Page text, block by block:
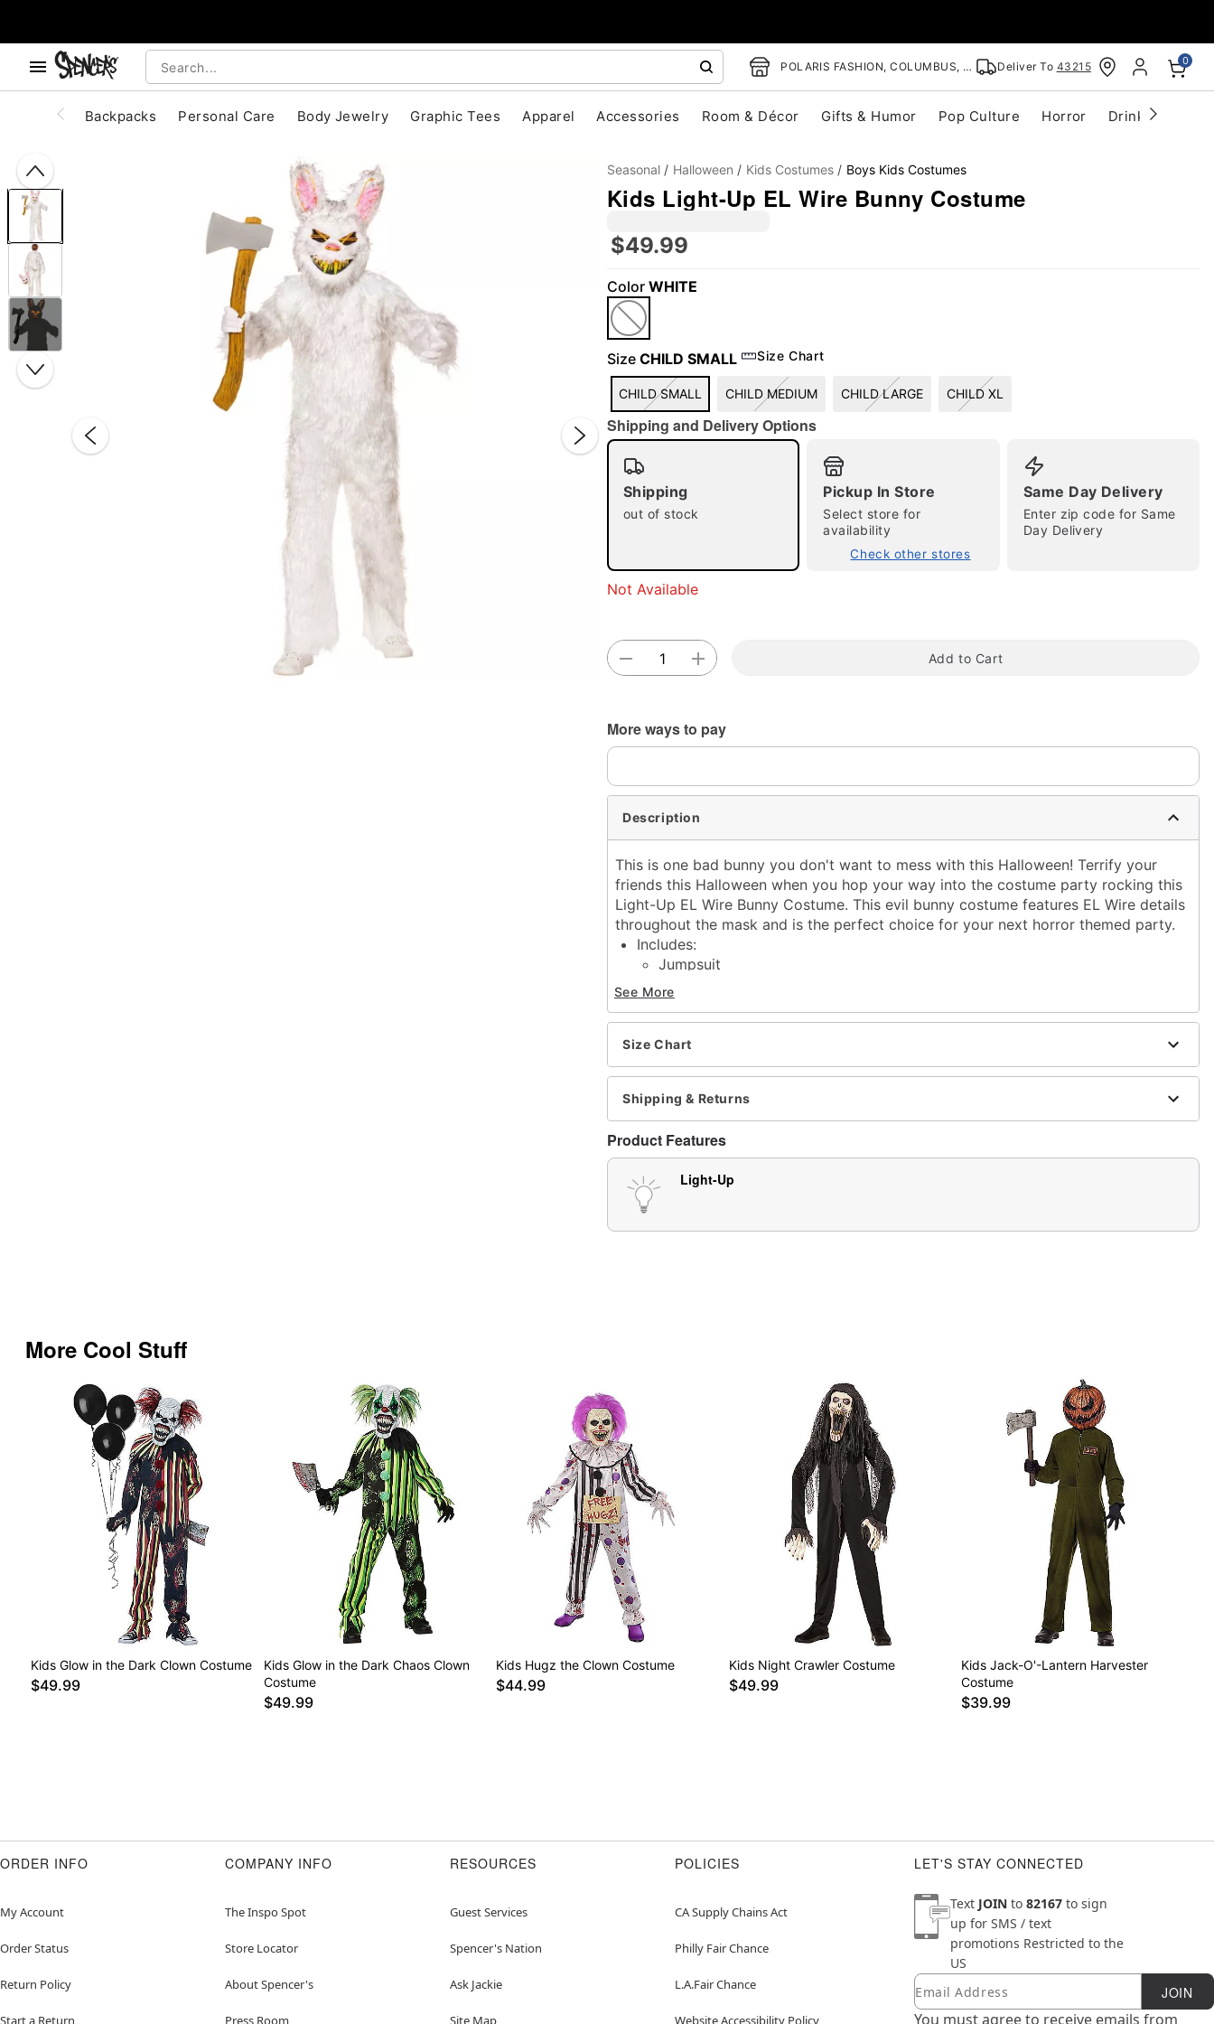
POLARIS FASHION, COLUMBUS, OH Deliver To 43215 0
Backpacks Personal Care Body Jewelry Graphic Tees Apparel Accessories Room & Décor Gifts & Humor Pop Culture Horror Drinkware
Seasonal Halloween Kids Costumes Boys Kids Costumes
Kids Light-Up EL Wire Bunny Costume
$49.99
Color WHITE
Size CHILD SMALL Size Chart
CHILD SMALL CHILD MEDIUM CHILD LARGE CHILD XL
Shipping and Delivery Options
Shipping
out of stock
Pickup In Store
Select store for
availability
Check other stores
Same Day Delivery
Enter zip code for Same
Day Delivery
Not Available
Add to Cart
More ways to pay
Description
This is one bad bunny you don't want to mess with this Halloween! Terrify your
friends this Halloween when you hop your way into the costume party rocking this
Light-Up EL Wire Bunny Costume. This evil bunny costume features EL Wire details
throughout the mask and is the perfect choice for your next horror themed party.
Includes:
Jumpsuit
Long sleeves
Velcro closure
Material: Polyester
Battery Type: Requires 2 AA batteries (not included)
Care: Spot clean
Imported
Item# 01674878
See More
Size Chart
Shipping & Returns
Product Features
Light-Up
More Cool Stuff
Kids Glow in the Dark Clown Costume
$49.99
Kids Glow in the Dark Chaos Clown
Costume
$49.99
Kids Hugz the Clown Costume
$44.99
Kids Night Crawler Costume
$49.99
Kids Jack-O'-Lantern Harvester
Costume
$39.99
ORDER INFO
My Account
Order Status
Return Policy
COMPANY INFO
The Inspo Spot
Store Locator
About Spencer's
RESOURCES
Guest Services
Spencer's Nation
Ask Jackie
POLICIES
CA Supply Chains Act
Philly Fair Chance
L.A.Fair Chance
LET'S STAY CONNECTED
Text JOIN to 82167 to sign
up for SMS / text
promotions Restricted to the
US
Newsletter Subscription
Email JOIN
You must agree to receive emails from